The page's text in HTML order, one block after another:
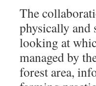
The
physically and
looking at
managed by
forest area,